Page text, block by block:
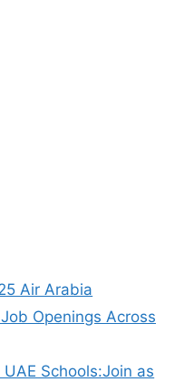
Air Arabia
Openings Across
Schools:Join as